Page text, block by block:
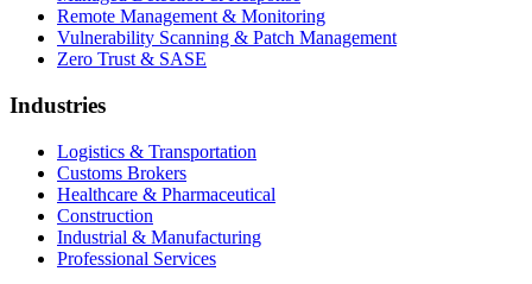
Remote Management & Monitoring
Vulnerability Scanning & Patch Management
Zero Trust & SASE
Industries
Logistics & Transportation
Customs Brokers
Healthcare & Pharmaceutical
Construction
Industrial & Manufacturing
Professional Services